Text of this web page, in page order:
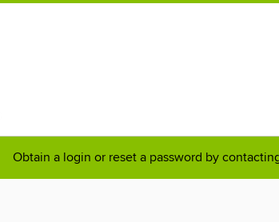
Obtain a login or reset a password by